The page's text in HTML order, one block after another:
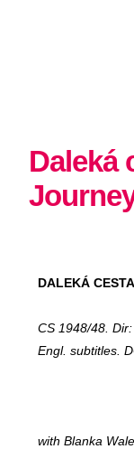
Daleká
DALEKÁ
CS 1948/48.
Engl. subtitles.
with Blanka